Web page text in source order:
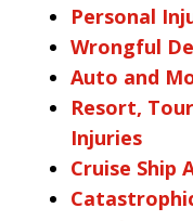
Personal
Wrongful
Auto and
Resort,
Injuries
Cruise Ship